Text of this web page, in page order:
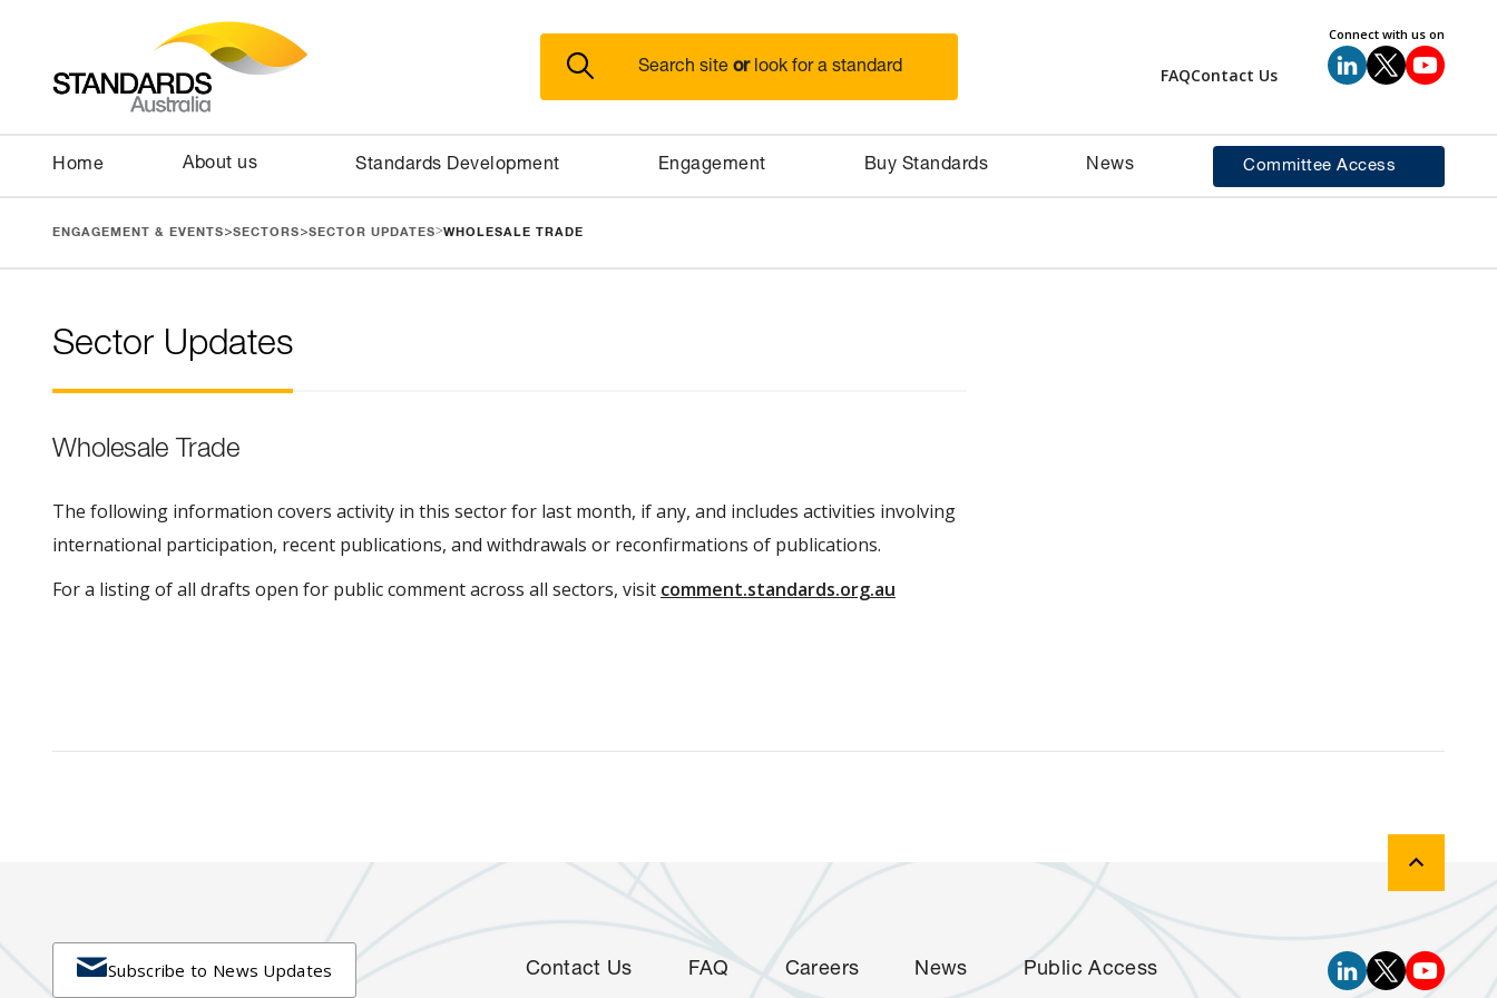
Search site orlook for a standard FAQContact Us
Connect with us on
Home About us Standards Development Engagement Buy Standards News Committee Access
ENGAGEMENT & EVENTS>SECTORS>SECTOR UPDATES>WHOLESALE TRADE
Sector Updates
Wholesale Trade
The following information covers activity in this sector for last month, if any, and includes activities involving
international participation, recent publications, and withdrawals or reconfirmations of publications.
For a listing of all drafts open for public comment across all sectors, visit comment.standards.org.au
Subscribe to News Updates Contact Us FAQ Careers News Public Access